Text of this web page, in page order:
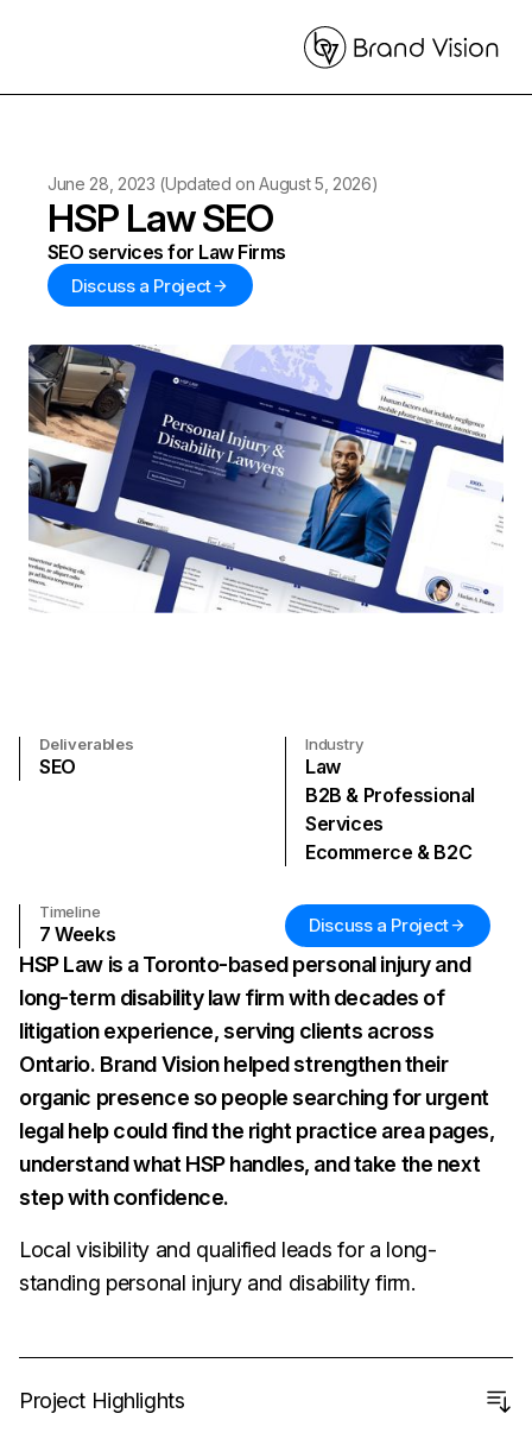
June 28, 2023 (Updated onAugust 5, 2026)
HSP Law SEO
SEO services for Law Firms
Discuss a Project
Deliverables
SEO
Industry
Law
B2B & Professional
Services
Ecommerce & B2C
Timeline
7 Weeks Discuss a Project
HSP Law is a Toronto-based personal injury and
long-term disability law firm with decades of
litigation experience, serving clients across
Ontario. Brand Vision helped strengthen their
organic presence so people searching for urgent
legal help could find the right practice area pages,
understand what HSP handles, and take the next
step with confidence.
Local visibility and qualified leads for a long-
standing personal injury and disability firm.
Project Highlights